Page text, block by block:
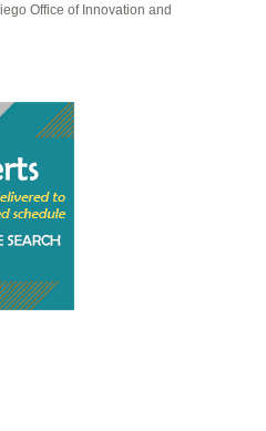
Office of Innovation and